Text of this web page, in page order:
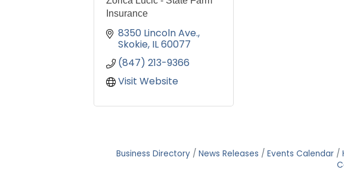
Insurance
8350 Lincoln Ave.
Skokie IL60077
(847) 213-9366
Visit Website
Business Directory News Releases Events Calendar